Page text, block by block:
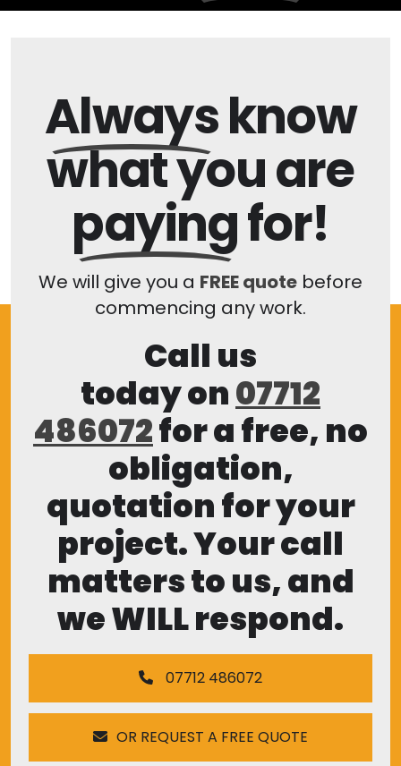
Alwaysknow
what you are
payingfor!
We will give you a FREE quote before
commencing any work.
Call us
today on07712
486072for a free, no
obligation,
quotation for your
project. Your call
matters to us, and
we WILL respond.
07712 486072
OR REQUEST A FREE QUOTE